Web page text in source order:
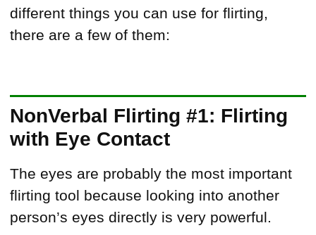
different things you can use for flirting,
there are a few of them:
NonVerbal Flirting #1: Flirting
with Eye Contact
The eyes are probably the most important
flirting tool because looking into another
person’s eyes directly is very powerful.